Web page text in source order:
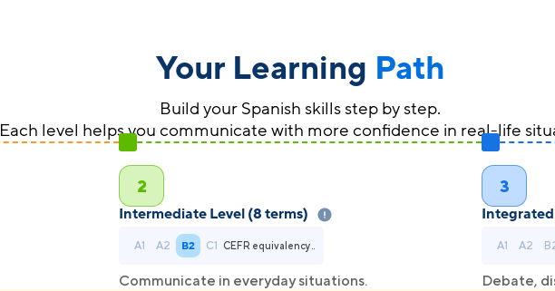
Your Learning Path
Build your Spanish skills step by step.
Each level helps you communicate with more confidence in real-life
2
Intermediate Level (8 terms)
A1 A2 B2 C1 CEFR equivalency..
Communicate in everyday situations.
3
Integrated
A1 A2
Debate,